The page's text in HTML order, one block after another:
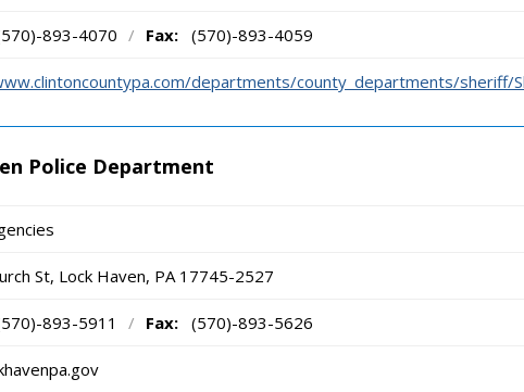
893-4070 / Fax: (570)-893-4059
departments/county_departments/sheriff/
Police Department
St, Lock Haven, PA 17745-2527
893-5911 / Fax: (570)-893-5626